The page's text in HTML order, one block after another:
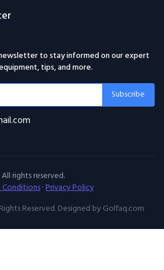
to stay informed on our expert
tips, and more.
Subscribe
All rights reserved.
Conditions·Privacy Policy
Reserved. Designed by Golfaq.com